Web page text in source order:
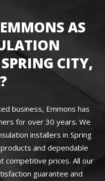
AS
CITY,
business, Emmons has
for over 30 years. We
installers in Spring
and dependable
competitive prices. All our
guarantee and